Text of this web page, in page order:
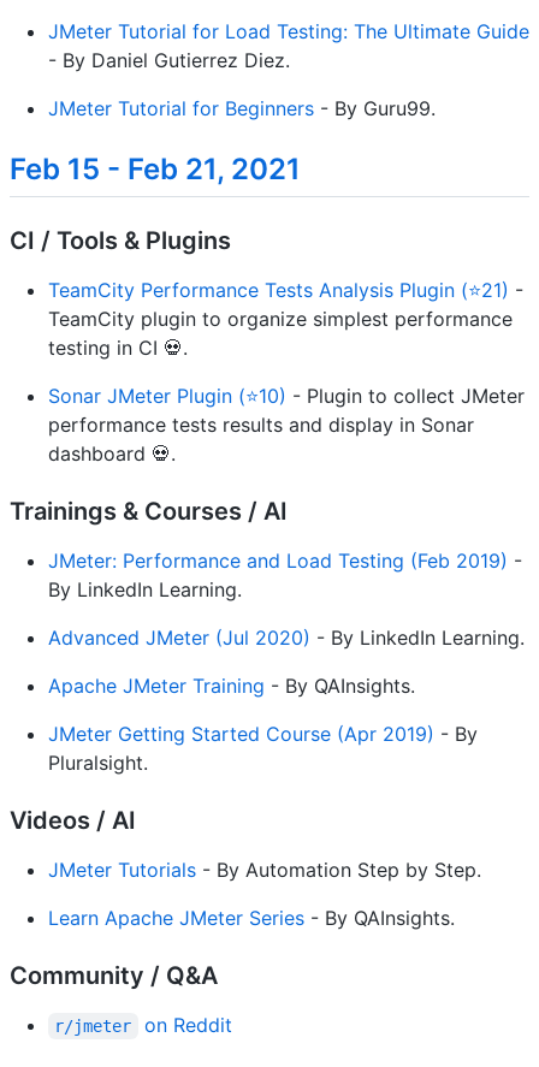
JMeter Tutorial for Load Testing: The Ultimate Guide
- By Daniel Gutierrez Diez.
JMeter Tutorial for Beginners - By Guru99.
Feb 15 - Feb 21, 2021
CI / Tools & Plugins
TeamCity Performance Tests Analysis Plugin (⭐21) -
TeamCity plugin to organize simplest performance
testing in CI 💀.
Sonar JMeter Plugin (⭐10) - Plugin to collect JMeter
performance tests results and display in Sonar
dashboard 💀.
Trainings & Courses / AI
JMeter: Performance and Load Testing (Feb 2019) -
By LinkedIn Learning.
Advanced JMeter (Jul 2020) - By LinkedIn Learning.
Apache JMeter Training - By QAInsights.
JMeter Getting Started Course (Apr 2019) - By
Pluralsight.
Videos / AI
JMeter Tutorials - By Automation Step by Step.
Learn Apache JMeter Series - By QAInsights.
Community / Q&A
r/jmeter on Reddit